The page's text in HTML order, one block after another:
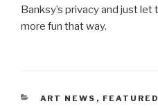
Banksy’s privacy and just let
more fun that way.
CATEGORIES
ART NEWS ,